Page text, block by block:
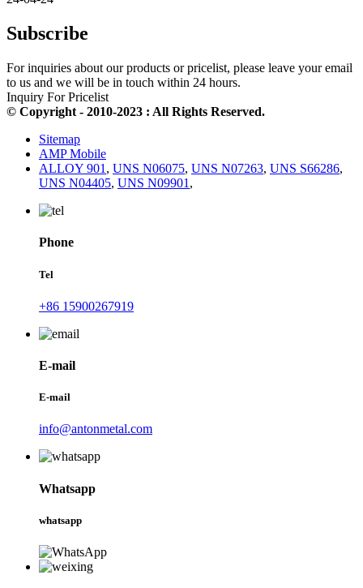
Subscribe
For inquiries about our products or pricelist, please leave your email
to us and we will be in touch within 24 hours.
Inquiry For Pricelist
© Copyright - 2010-2023 : All Rights Reserved.
Sitemap
AMP Mobile
ALLOY 901 , UNS N06075, UNS N07263, UNS S66286,
UNS N04405, UNS N09901 ,
Phone
Tel
+86 15900267919
E-mail
E-mail
info@antonmetal.com
Whatsapp
whatsapp